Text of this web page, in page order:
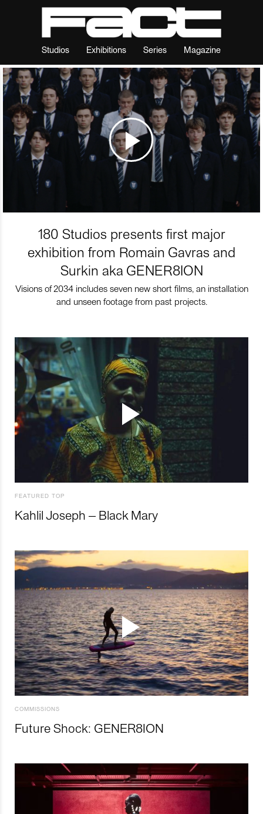
Studios Exhibitions Series Magazine
180 Studios presents first major
exhibition from Romain Gavras and
Surkin aka GENER8ION
Visions of 2034 includes seven new short films, an installation
and unseen footage from past projects.
FEATURED TOP
Kahlil Joseph – Black Mary
COMMISSIONS
Future Shock: GENER8ION